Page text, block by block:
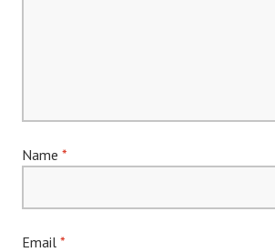
Name *
Email *